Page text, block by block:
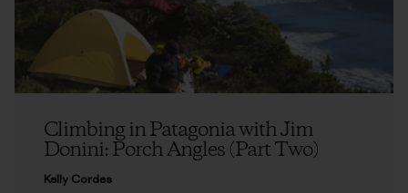
Climbing in Patagonia with Jim
Donini: Porch Angles (Part Two)
Kelly Cordes